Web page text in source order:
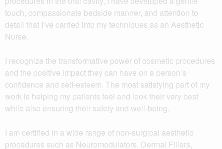
touch, compassionate bedside manner, and attention to
detail that I’ve carried into my techniques as an Aesthetic
Nurse.
I recognize the transformative power of cosmetic procedures
and the positive impact they can have on a person’s
confidence and self-esteem. The most satisfying part of my
work is helping my patients feel and look their very best
while also ensuring their safety and well-being.
I am certified in a wide range of non-surgical aesthetic
procedures such as Neuromodulators, Dermal Fillers,